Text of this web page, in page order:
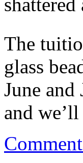
The
glass
June and
and